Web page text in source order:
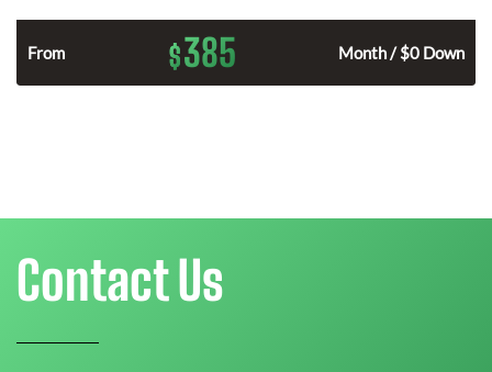
From $385 Month / $0 Down
Contact Us